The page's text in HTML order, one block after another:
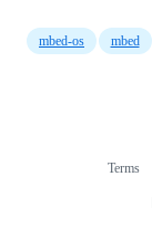
mbed-os mbed
Terms